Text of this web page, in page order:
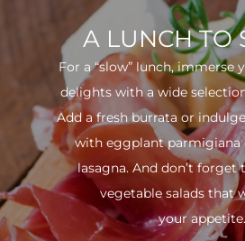
A LUNCH TO
For a “slow” lunch, immerse
delights with a wide
Add a fresh burrata or
with eggplant parmigiana
lasagna. And don’t forget
vegetable salads that
your appetite.